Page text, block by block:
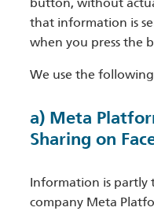
that information is
when you press the
We use the
a) Meta
Sharing on
Information is partly
company Meta